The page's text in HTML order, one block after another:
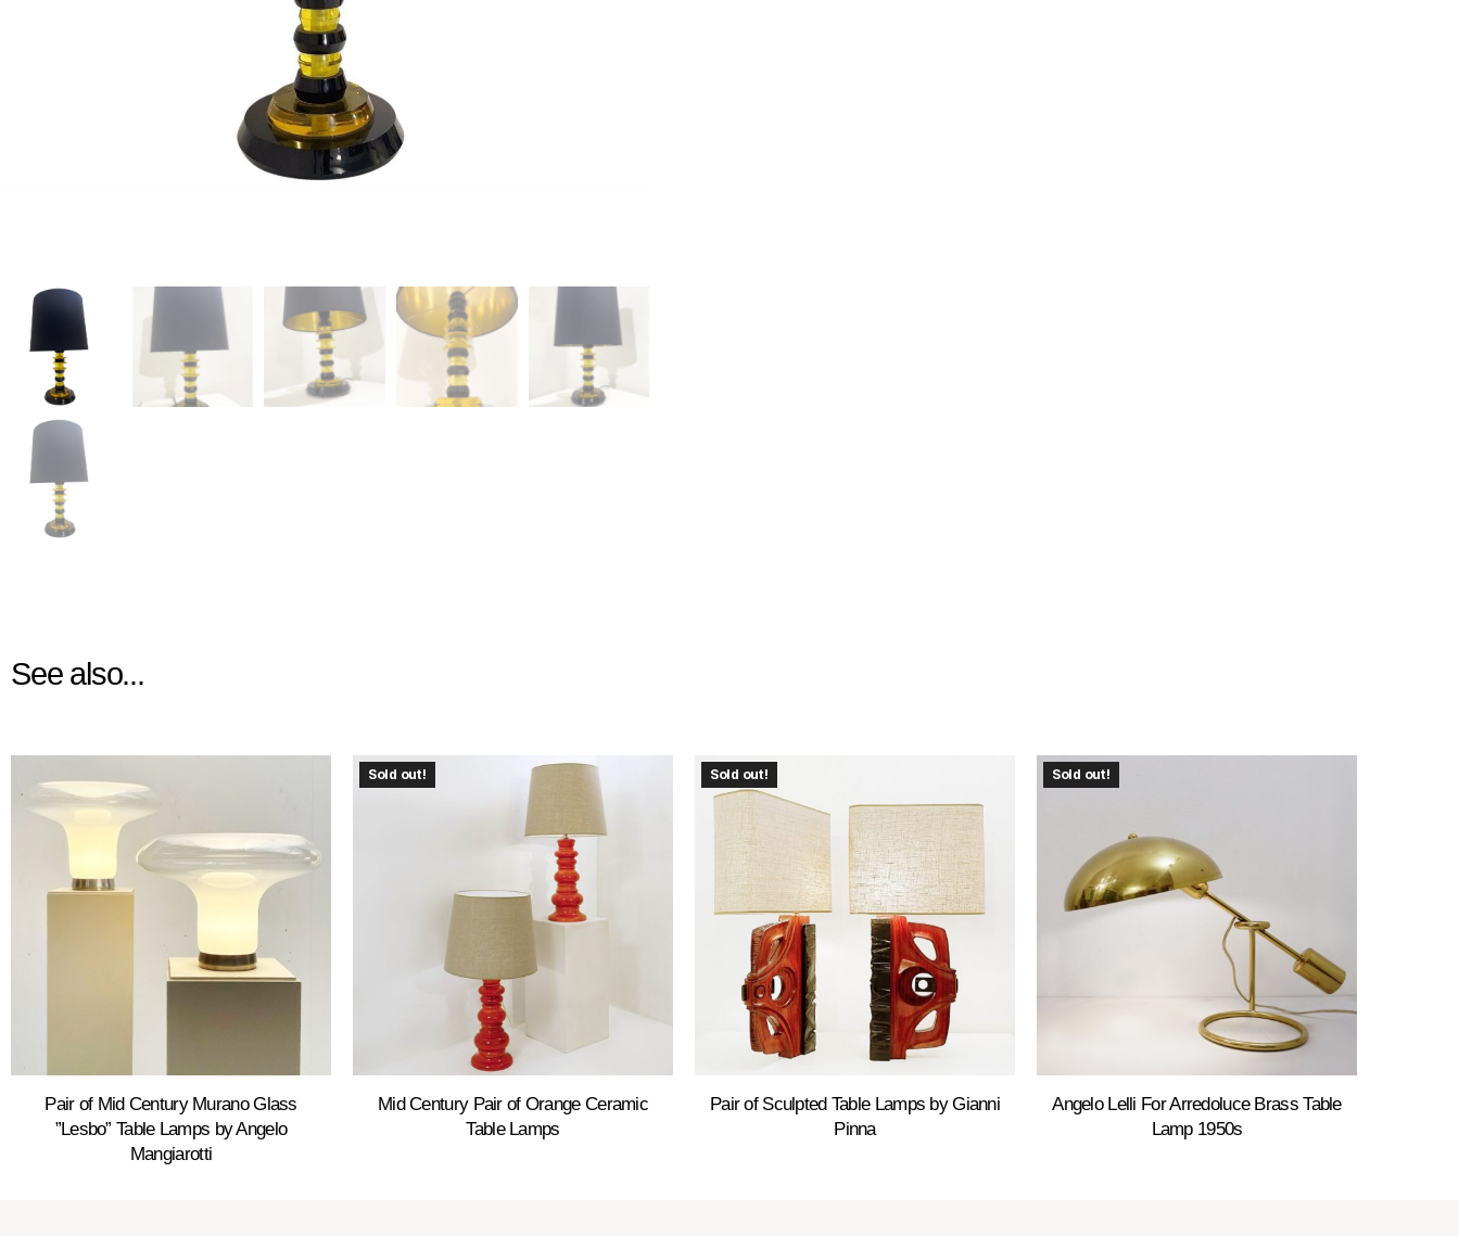
See also...
Pair of Mid Century Murano Glass
”Lesbo” Table Lamps by Angelo
Mangiarotti
Sold out!
Mid Century Pair of Orange Ceramic
Table Lamps
Sold out!
Pair of Sculpted Table Lamps by Gianni
Pinna
Sold out!
Angelo Lelli For Arredoluce Brass Table
Lamp 1950s